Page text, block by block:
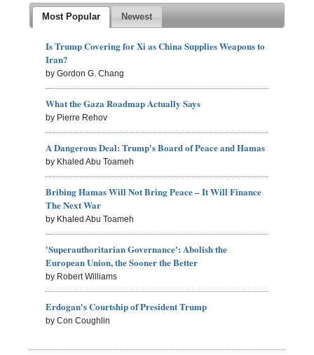
Most Popular Newest
Is Trump Covering for Xi as China Supplies Weapons to
Iran?
by Gordon G. Chang
What the Gaza Roadmap Actually Says
by Pierre Rehov
A Dangerous Deal: Trump's Board of Peace and Hamas
by Khaled Abu Toameh
Bribing Hamas Will Not Bring Peace – It Will Finance
The Next War
by Khaled Abu Toameh
'Superauthoritarian Governance': Abolish the
European Union, the Sooner the Better
by Robert Williams
Erdogan's Courtship of President Trump
by Con Coughlin